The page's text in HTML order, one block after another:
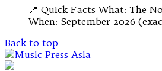
📍 Quick Facts What: The
When: September 2026
Back to top